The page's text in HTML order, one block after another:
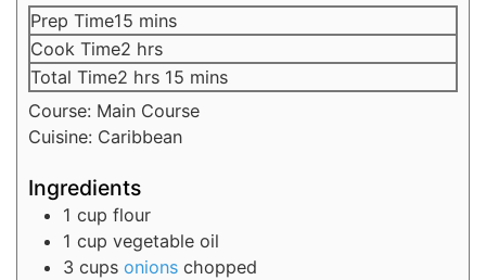
Prep Time15 mins
Cook Time2 hrs
Total Time2 hrs 15 mins
Course: Main Course
Cuisine: Caribbean
Ingredients
1 cup flour
1 cup vegetable oil
3 cups onions chopped